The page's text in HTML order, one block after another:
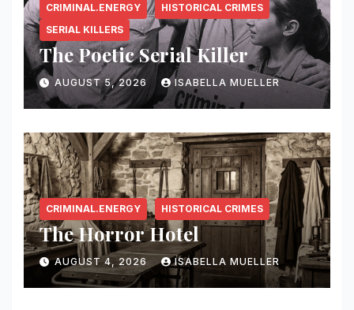
CRIMINAL.ENERGY
HISTORICAL CRIMES
SERIAL KILLERS
The Poetic Serial Killer
AUGUST 5, 2026 ISABELLA MUELLER
CRIMINAL.ENERGY HISTORICAL CRIMES
The Horror Hotel
AUGUST 4, 2026 ISABELLA MUELLER